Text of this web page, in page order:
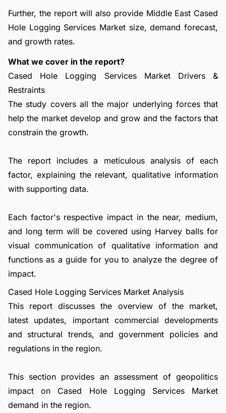
Further, the report will also provide Middle East Cased
Hole Logging Services Market size, demand forecast,
and growth rates.
What we cover in the report?
Cased Hole Logging Services Market Drivers &
Restraints
The study covers all the major underlying forces that
help the market develop and grow and the factors that
constrain the growth.
The report includes a meticulous analysis of each
factor, explaining the relevant, qualitative information
with supporting data.
Each factor's respective impact in the near, medium,
and long term will be covered using Harvey balls for
visual communication of qualitative information and
functions as a guide for you to analyze the degree of
impact.
Cased Hole Logging Services Market Analysis
This report discusses the overview of the market,
latest updates, important commercial developments
and structural trends, and government policies and
regulations in the region.
This section provides an assessment of geopolitics
impact on Cased Hole Logging Services Market
demand in the region.